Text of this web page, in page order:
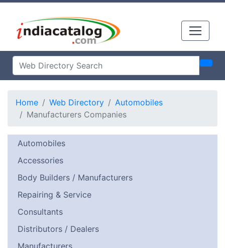
Home Web Directory
Automobiles
Manufacturers Companies
Automobiles
Accessories
Body Builders / Manufacturers
Repairing & Service
Consultants
Distributors / Dealers
Manufacturers